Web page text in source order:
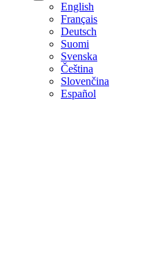
English
Français
Deutsch
Suomi
Svenska
Čeština
Slovenčina
Español